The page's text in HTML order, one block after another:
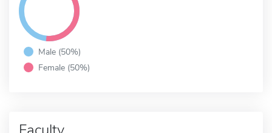
Male (50%)
Female (50%)